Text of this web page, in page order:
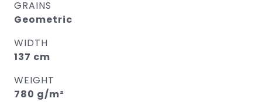
GRAINS
Geometric
WIDTH
137 cm
WEIGHT
780 g/m²